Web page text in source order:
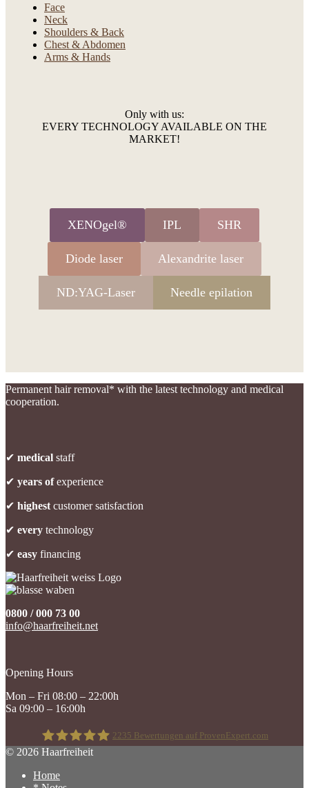
Face
Neck
Shoulders & Back
Chest & Abdomen
Arms & Hands
Only with us:
EVERY TECHNOLOGY AVAILABLE ON THE
MARKET!
XENOgel® IPL SHR
Diode laser Alexandrite laser
ND:YAG-Laser Needle epilation
Permanent hair removal* with the latest technology and medical
cooperation.
✔ medical staff
✔ years ofexperience
✔ highest customer satisfaction
✔ every technology
✔ easy financing
0800 / 000 73 00
info@haarfreiheit.net
Opening Hours
Mon – Fri 08:00 – 22:00h
Sa 09:00 – 16:00h
Haarfreiheit
2235 Bewertungen auf ProvenExpert.com
© 2026 Haarfreiheit
Home